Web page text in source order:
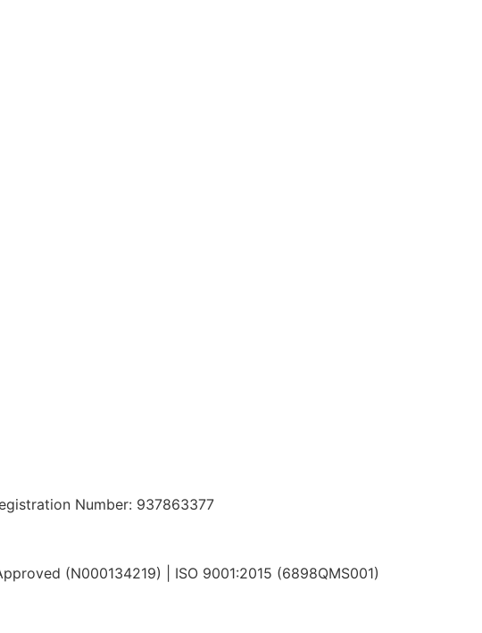
Number: 937863377
(N000134219) | ISO 9001:2015 (6898QMS001)